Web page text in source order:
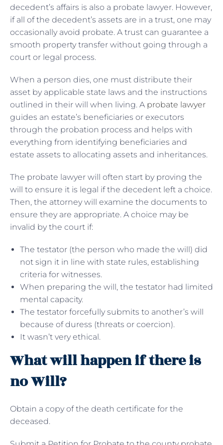
decedent’s affairs is also a probate lawyer. However,
if all of the decedent’s assets are in a trust, one may
occasionally avoid probate. A trust can guarantee a
smooth property transfer without going through a
court or legal process.
When a person dies, one must distribute their
asset by applicable state laws and the instructions
outlined in their will when living. A probate lawyer
guides an estate’s beneficiaries or executors
through the probation process and helps with
everything from identifying beneficiaries and
estate assets to allocating assets and inheritances.
The probate lawyer will often start by proving the
will to ensure it is legal if the decedent left a choice.
Then, the attorney will examine the documents to
ensure they are appropriate. A choice may be
invalid by the court if:
The testator (the person who made the will) did
not sign it in line with state rules, establishing
criteria for witnesses.
When preparing the will, the testator had limited
mental capacity.
The testator forcefully submits to another’s will
because of duress (threats or coercion).
It wasn’t very ethical.
What will happen if there is
no Will?
Obtain a copy of the death certificate for the
deceased.